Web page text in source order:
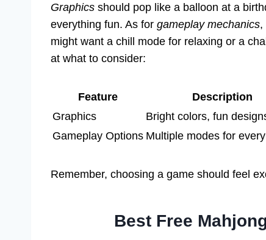
Graphics should pop like a balloon at a
everything fun. As for gameplay mechanics,
might want a chill mode for relaxing or a
at what to consider:
Feature
Description
Graphics
Bright colors, fun
Gameplay Options Multiple modes for
Remember, choosing a game should feel
Best Free